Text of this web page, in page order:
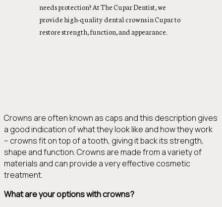
needs protection? At The Cupar Dentist, we
provide high-quality dental crowns in Cupar to
restore strength, function, and appearance.
Crowns are often known as caps and this description gives
a good indication of what they look like and how they work
– crowns fit on top of a tooth, giving it back its strength,
shape and function. Crowns are made from a variety of
materials and can provide a very effective cosmetic
treatment.
What are your options with crowns?